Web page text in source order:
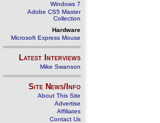
Windows 7
Adobe CS5 Master
Collection
Hardware
Microsoft Express Mouse
Latest Interviews
Mike Swanson
Site News/Info
About This Site
Advertise
Affiliates
Contact Us